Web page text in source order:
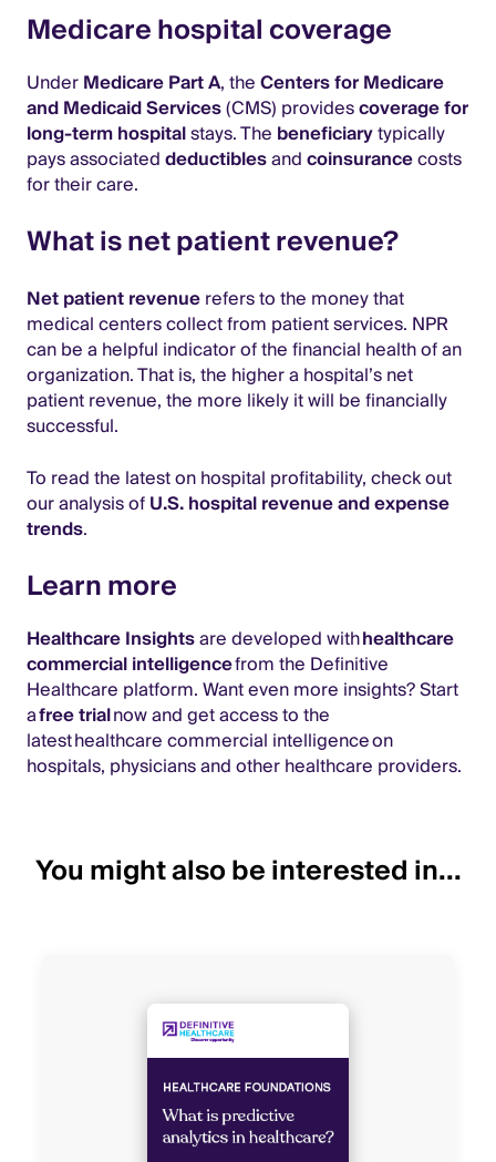
Medicare hospital coverage
UnderMedicare Part A, theCenters for Medicare
and Medicaid Services(CMS) providescoverage for
long-term hospitalstays. The beneficiarytypically
pays associateddeductiblesandcoinsurancecosts
for their care.
What is net patient revenue?
Net patient revenuerefers to the money that
medical centers collect from patient services. NPR
can be a helpful indicator of the financial health of an
organization. That is, the higher a hospital’s net
patient revenue, the more likely it will be financially
successful.
To read the latest on hospital profitability, check out
our analysis ofU.S. hospital revenue and expense
trends.
Learn more
Healthcare Insightsare developed withhealthcare
commercial intelligencefrom the Definitive
Healthcare platform. Want even more insights? Start
afree trialnow and get access to the
latest healthcare commercial intelligence on
hospitals, physicians and other healthcare providers.
You might also be interested in...